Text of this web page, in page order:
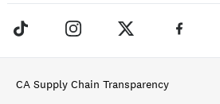
CA Supply Chain Transparency